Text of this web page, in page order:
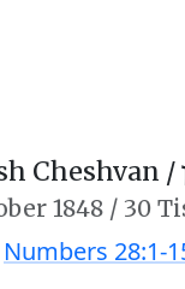
Cheshvan /
1848 / 30
Numbers 28:1-